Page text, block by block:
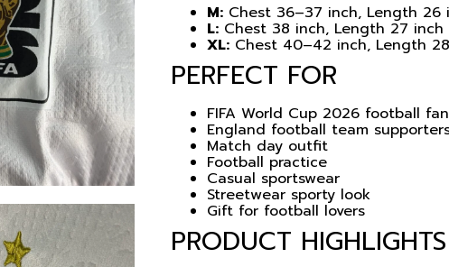
M: Chest 36–37 inch, Length 26
L: Chest 38 inch, Length 27 inch
XL: Chest 40–42 inch, Length
PERFECT FOR
FIFA World Cup 2026 football
England football team
Match day outfit
Football practice
Casual sportswear
Streetwear sporty look
Gift for football lovers
PRODUCT HIGHLIGHTS